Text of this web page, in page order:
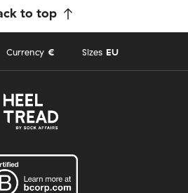
to top
Currency € Sizes EU